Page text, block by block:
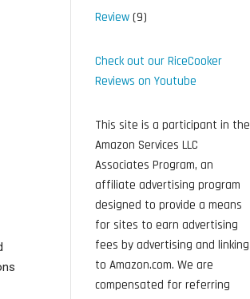
Review (9)
Check out our RiceCooker
Reviews on Youtube
This site is a participant in the
Amazon Services LLC
Associates Program, an
affiliate advertising program
designed to provide a means
for sites to earn advertising
fees by advertising and linking
to Amazon.com. We are
compensated for referring